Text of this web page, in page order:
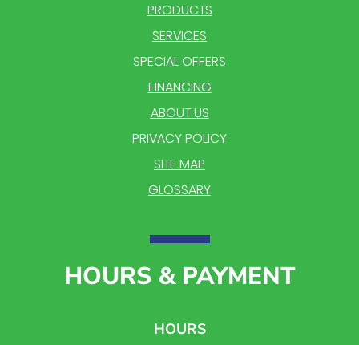
PRODUCTS
SERVICES
SPECIAL OFFERS
FINANCING
ABOUT US
PRIVACY POLICY
SITE MAP
GLOSSARY
HOURS & PAYMENT
HOURS